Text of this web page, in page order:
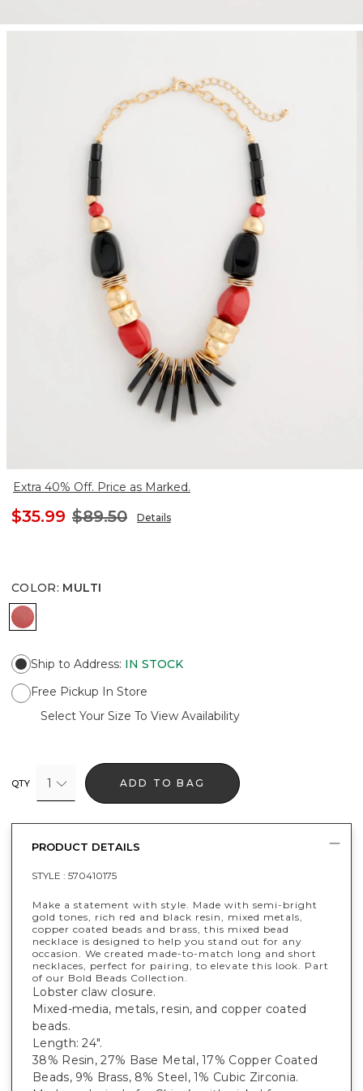
Extra 40% Off. Price as Marked.
$35.99 $89.50 Details
COLOR: MULTI
MULTI
Ship to Address: IN STOCK
Free Pickup In Store
Select Your Size To View Availability
QTY 1 ADD TO BAG
PRODUCT DETAILS
STYLE : 570410175
Make a statement with style. Made with semi-bright
gold tones, rich red and black resin, mixed metals,
copper coated beads and brass, this mixed bead
necklace is designed to help you stand out for any
occasion. We created made-to-match long and short
necklaces, perfect for pairing, to elevate this look. Part
of our Bold Beads Collection.
Lobster claw closure.
Mixed-media, metals, resin, and copper coated
beads.
Length: 24".
38% Resin, 27% Base Metal, 17% Copper Coated
Beads, 9% Brass, 8% Steel, 1% Cubic Zirconia.